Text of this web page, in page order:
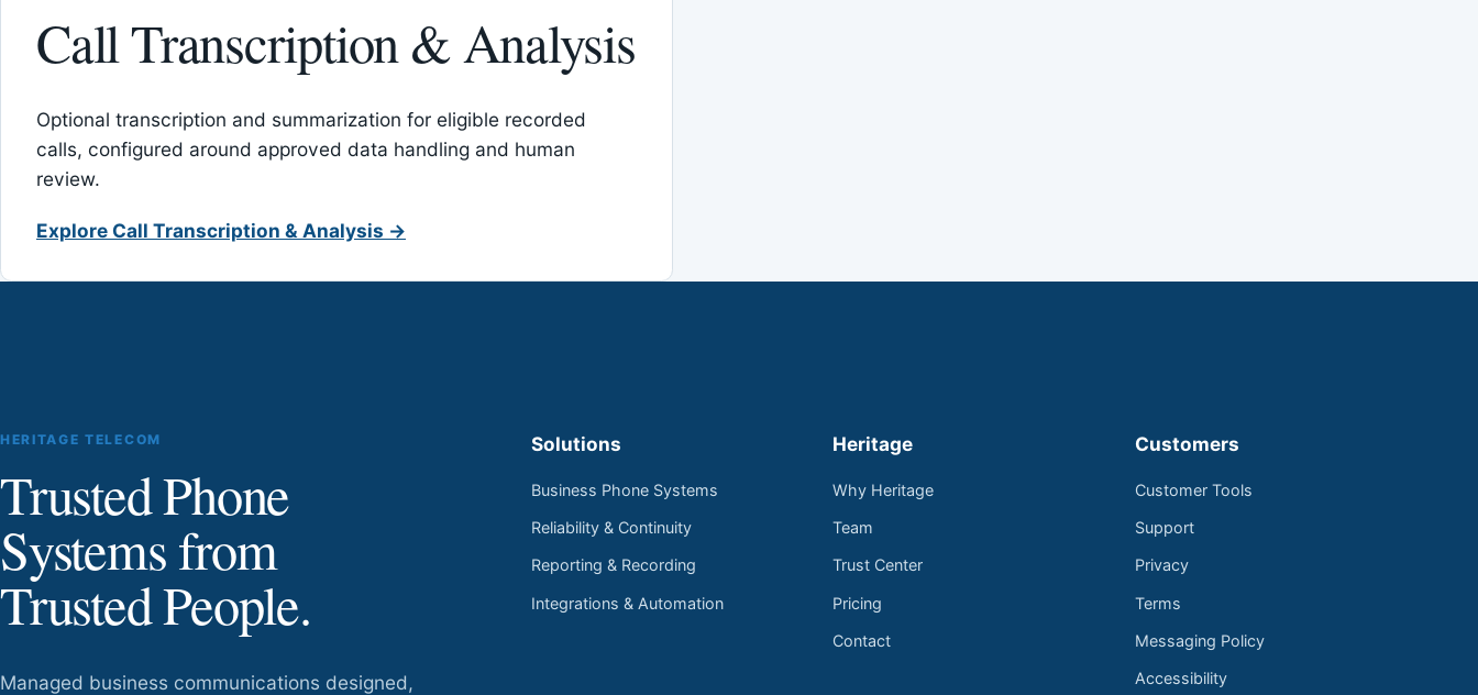
Call Transcription & Analysis
Optional transcription and summarization for eligible recorded
calls, configured around approved data handling and human
review.
Explore Call Transcription & Analysis →
HERITAGE TELECOM
Trusted Phone
Systems from
Trusted People.
Managed business communications designed,
Solutions
Business Phone Systems
Reliability & Continuity
Reporting & Recording
Integrations & Automation
Heritage
Why Heritage
Team
Trust Center
Pricing
Contact
Customers
Customer Tools
Support
Privacy
Terms
Messaging Policy
Accessibility